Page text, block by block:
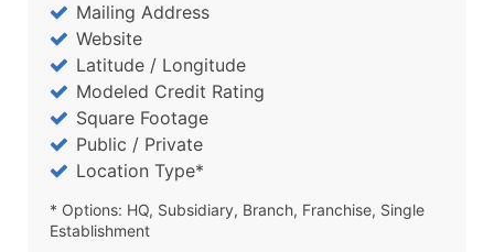
Mailing Address
Website
Latitude / Longitude
Modeled Credit Rating
Square Footage
Public / Private
Location Type*
* Options: HQ, Subsidiary, Branch, Franchise, Single
Establishment